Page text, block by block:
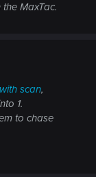
MaxTac.
scan,
1.
to chase